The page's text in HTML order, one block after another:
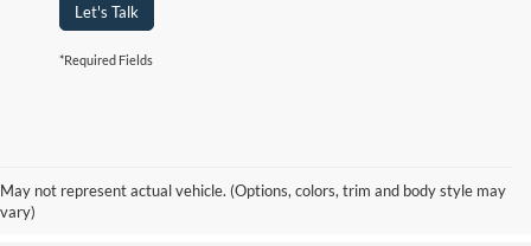
Let's Talk
*Required Fields
May not represent actual vehicle. (Options, colors, trim and body style may
vary)
fees, and taxes. ‡Vehicles shown at different locations are not currently in our
inventory (Not in Stock) but can be made available to you at our location within a
reasonable date from the time of your request, not to exceed one week.